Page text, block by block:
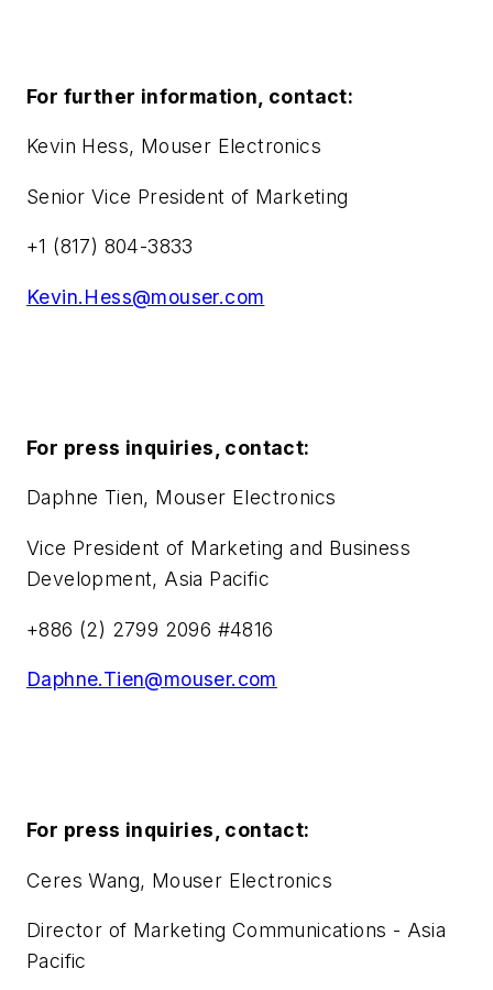
For further information, contact:
Kevin Hess, Mouser Electronics
Senior Vice President of Marketing
+1 (817) 804-3833
Kevin.Hess@mouser.com
For press inquiries, contact:
Daphne Tien, Mouser Electronics
Vice President of Marketing and Business
Development, Asia Pacific
+886 (2) 2799 2096 #4816
Daphne.Tien@mouser.com
For press inquiries, contact:
Ceres Wang, Mouser Electronics
Director of Marketing Communications - Asia
Pacific